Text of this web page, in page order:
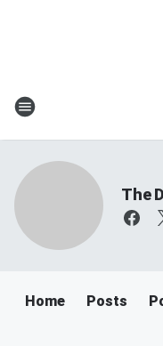
The
Home Posts